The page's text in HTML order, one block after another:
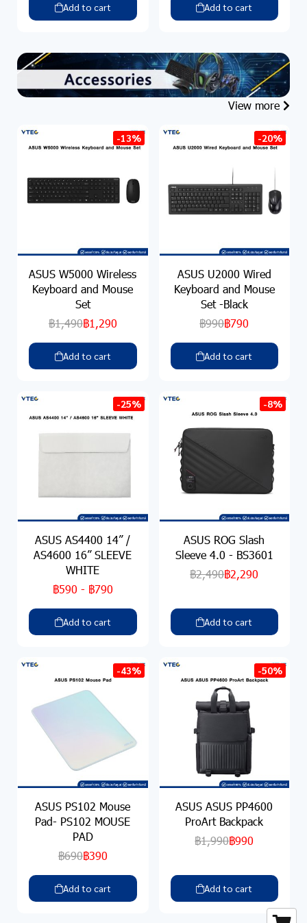
Add to cart Add to cart
View more
-13%
ASUS W5000 Wireless
Keyboard and Mouse
Set
฿1,490฿1,290
Add to cart
-20%
ASUS U2000 Wired
Keyboard and Mouse
Set -Black
฿990฿790
Add to cart
-25%
ASUS AS4400 14” /
AS4600 16” SLEEVE
WHITE
฿590 - ฿790
Add to cart
-8%
ASUS ROG Slash
Sleeve 4.0 - BS3601
฿2,490฿2,290
Add to cart
-43%
ASUS PS102 Mouse
Pad- PS102 MOUSE
PAD
฿690฿390
Add to cart
-50%
ASUS ASUS PP4600
ProArt Backpack
฿1,990฿990
Add to cart